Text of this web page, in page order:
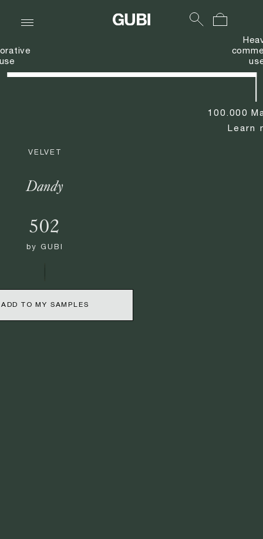
VELVET
Dandy
502
by GUBI
ADD TO MY SAMPLES
100.000
Learn